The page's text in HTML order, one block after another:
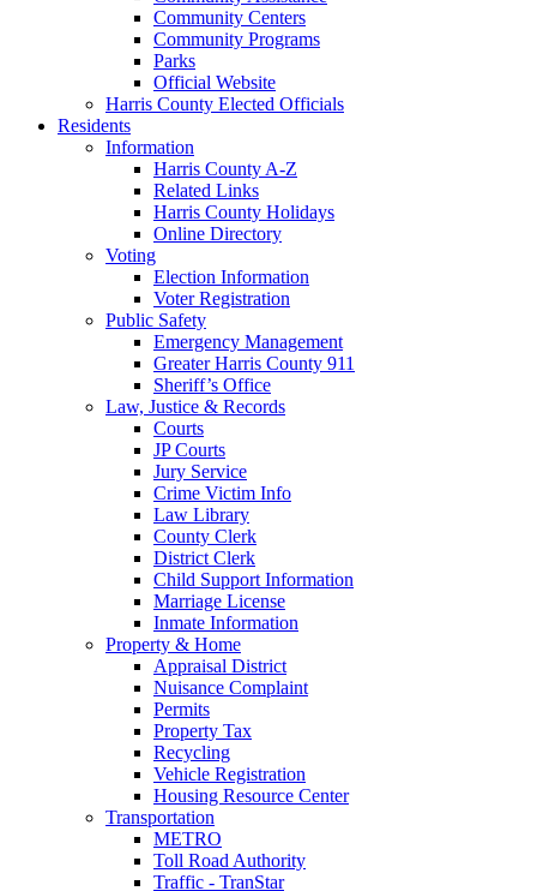
Community Centers
Community Programs
Parks
Official Website
Harris County Elected Officials
Residents
Information
Harris County A-Z
Related Links
Harris County Holidays
Online Directory
Voting
Election Information
Voter Registration
Public Safety
Emergency Management
Greater Harris County 911
Sheriff’s Office
Law, Justice & Records
Courts
JP Courts
Jury Service
Crime Victim Info
Law Library
County Clerk
District Clerk
Child Support Information
Marriage License
Inmate Information
Property & Home
Appraisal District
Nuisance Complaint
Permits
Property Tax
Recycling
Vehicle Registration
Housing Resource Center
Transportation
METRO
Toll Road Authority
Traffic - TranStar